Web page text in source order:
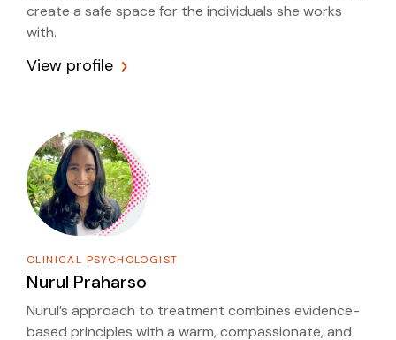
create a safe space for the individuals she works
with.
View profile
CLINICAL PSYCHOLOGIST
Nurul Praharso
Nurul’s approach to treatment combines evidence-
based principles with a warm, compassionate, and